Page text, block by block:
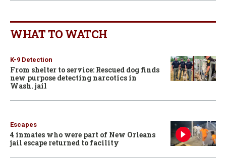
WHAT TO WATCH
K-9 Detection
From shelter to service: Rescued dog finds
new purpose detecting narcotics in
Wash. jail
Escapes
4 inmates who were part of New Orleans
jail escape returned to facility